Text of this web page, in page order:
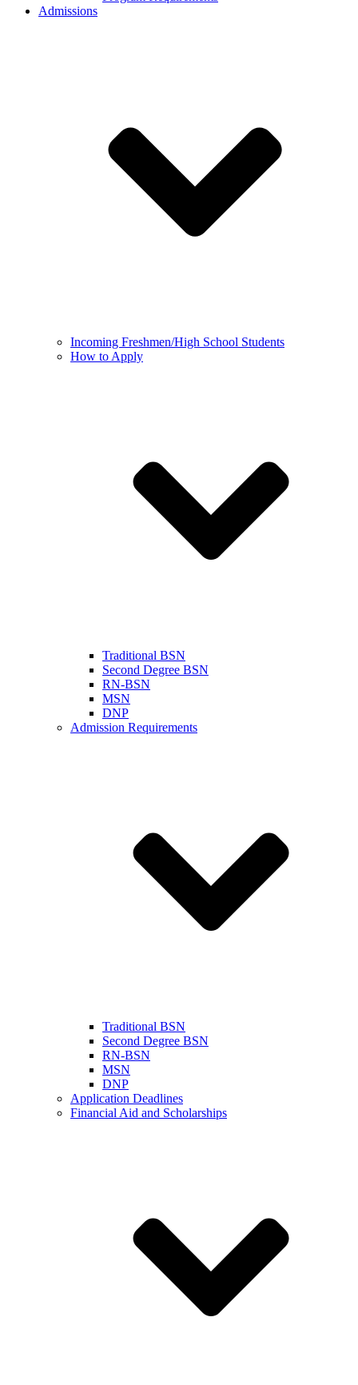
Admissions
Incoming Freshmen/High School Students
How to Apply
Traditional BSN
Second Degree BSN
RN-BSN
MSN
DNP
Admission Requirements
Traditional BSN
Second Degree BSN
RN-BSN
MSN
DNP
Application Deadlines
Financial Aid and Scholarships